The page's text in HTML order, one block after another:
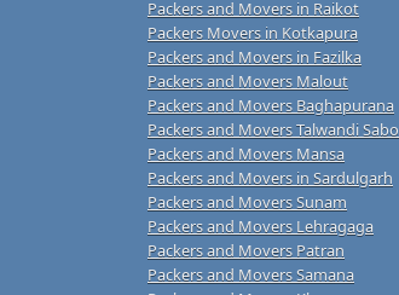
Packers and Movers in Raikot
Packers Movers in Kotkapura
Packers and Movers in Fazilka
Packers and Movers Malout
Packers and Movers Baghapurana
Packers and Movers Talwandi Sabo
Packers and Movers Mansa
Packers and Movers in Sardulgarh
Packers and Movers Sunam
Packers and Movers Lehragaga
Packers and Movers Patran
Packers and Movers Samana